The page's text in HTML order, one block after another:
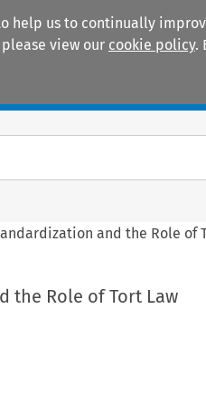
help us to continually
view our cookie policy.
and the Role of
the Role of Tort Law